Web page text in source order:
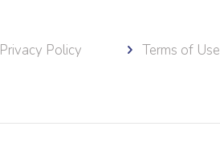
Privacy Policy Terms of Use